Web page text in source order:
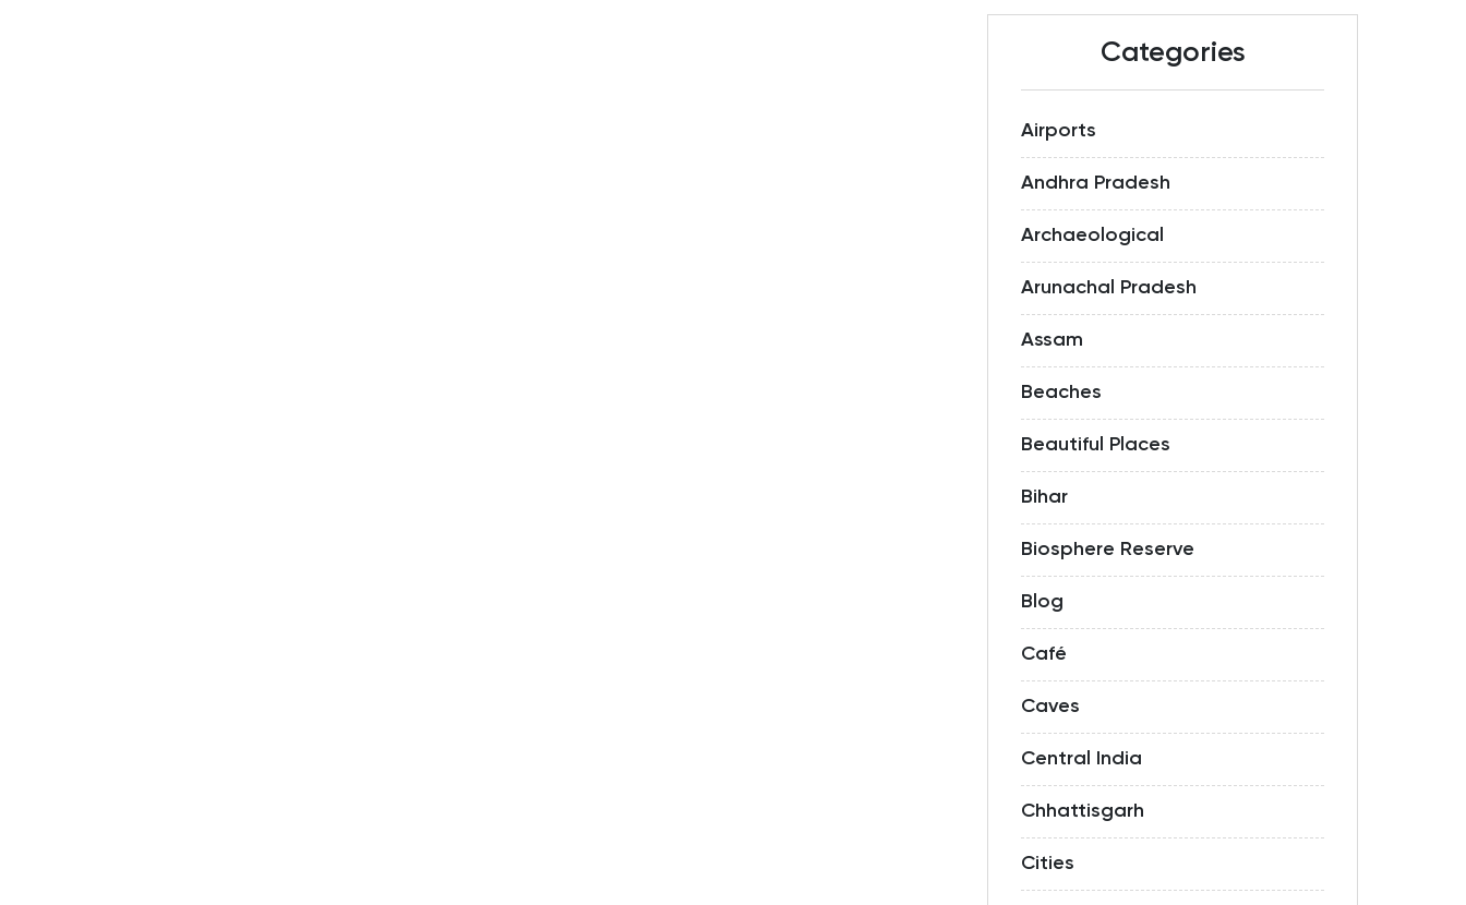
Categories
Airports
Andhra Pradesh
Archaeological
Arunachal Pradesh
Assam
Beaches
Beautiful Places
Bihar
Biosphere Reserve
Blog
Café
Caves
Central India
Chhattisgarh
Cities